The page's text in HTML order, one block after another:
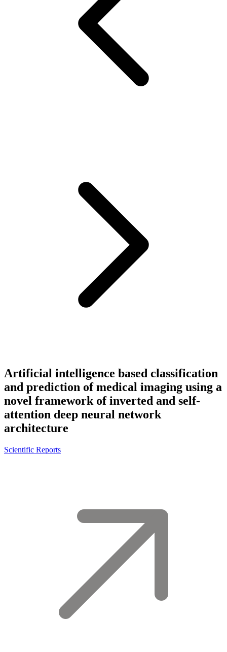
Artificial intelligence based classification
and prediction of medical imaging using a
novel framework of inverted and self-
attention deep neural network
architecture
Scientific Reports